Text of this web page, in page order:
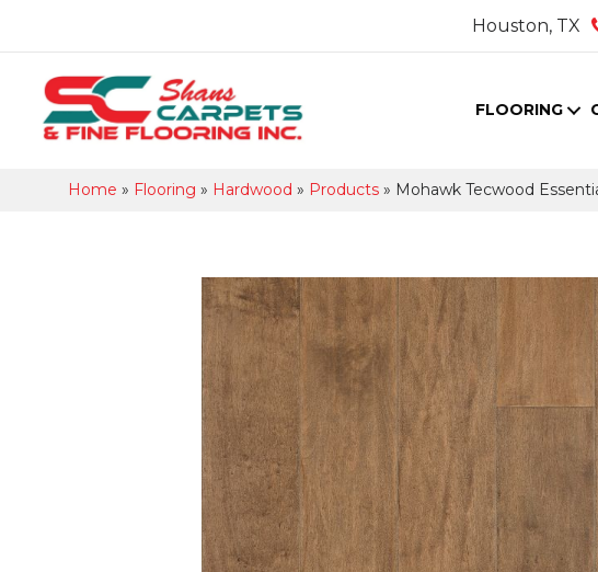
Houston, TX
FLOORING
Home » Flooring » Hardwood » Products » Mohawk Tecwood